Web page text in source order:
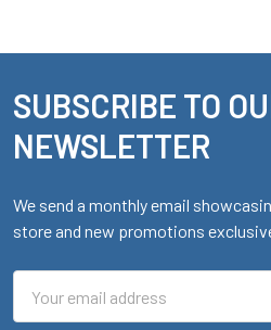
Footer
SUBSCRIBE TO
NEWSLETTER
We send a monthly email
store and new promotions
Address